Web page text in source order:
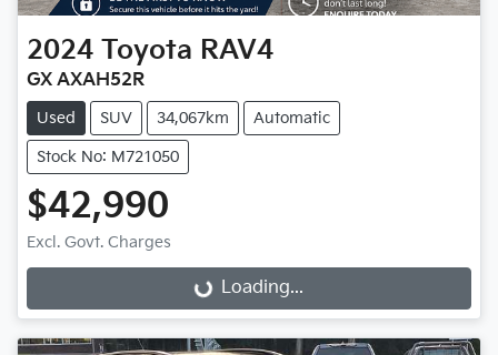
2024 Toyota RAV4
GX AXAH52R
Used SUV 34,067km Automatic
Stock No: M721050
$42,990
Excl. Govt. Charges
Loading... Loading...